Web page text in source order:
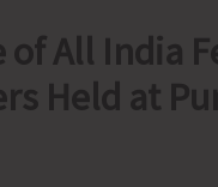
of All India
Held at